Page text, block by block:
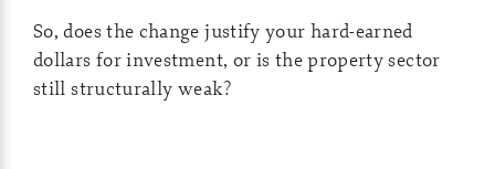
So, does the change justify your hard-earned
dollars for investment, or is the property sector
still structurally weak?